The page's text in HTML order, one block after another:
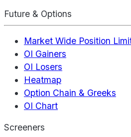
Future & Options
Market Wide Position
OI Gainers
OI Losers
Heatmap
Option Chain & Greeks
OI Chart
Screeners